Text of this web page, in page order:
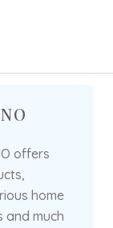
offers
home
and much